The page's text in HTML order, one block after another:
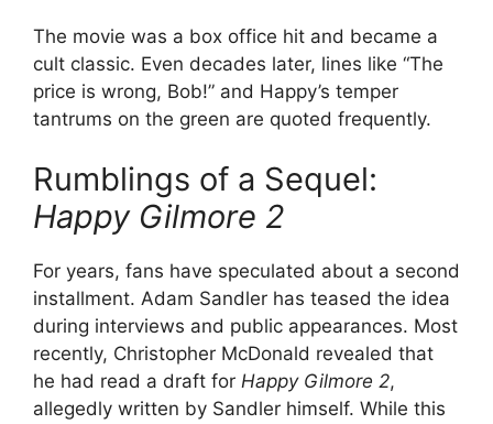
The movie was a box office hit and became a
cult classic. Even decades later, lines like “The
price is wrong, Bob!” and Happy’s temper
tantrums on the green are quoted frequently.
Rumblings of a Sequel:
Happy Gilmore 2
For years, fans have speculated about a second
installment. Adam Sandler has teased the idea
during interviews and public appearances. Most
recently, Christopher McDonald revealed that
he had read a draft for Happy Gilmore 2,
allegedly written by Sandler himself. While this